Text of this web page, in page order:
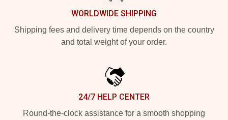
WORLDWIDE SHIPPING
Shipping fees and delivery time depends on the country
and total weight of your order.
24/7 HELP CENTER
Round-the-clock assistance for a smooth shopping